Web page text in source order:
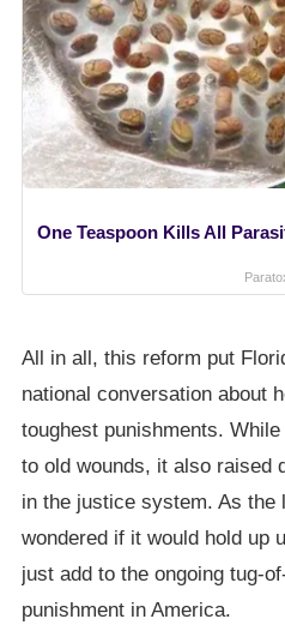
One Teaspoon Kills All
All in all, this reform put
national conversation about
toughest punishments.
to old wounds, it also raised
in the justice system. As the
wondered if it would hold up
just add to the ongoing tug-
punishment in America.